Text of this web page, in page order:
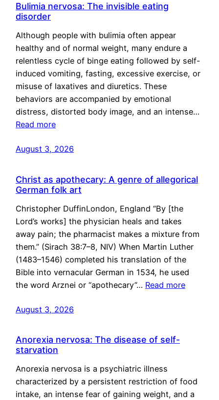
Bulimia nervosa: The invisible eating
disorder
Although people with bulimia often appear
healthy and of normal weight, many endure a
relentless cycle of binge eating followed by self-
induced vomiting, fasting, excessive exercise, or
misuse of laxatives and diuretics. These
behaviors are accompanied by emotional
distress, distorted body image, and an intense…
Read more
August 3, 2026
Christ as apothecary: A genre of allegorical
German folk art
Christopher DuffinLondon, England “By [the
Lord’s works] the physician heals and takes
away pain; the pharmacist makes a mixture from
them.” (Sirach 38:7–8, NIV) When Martin Luther
(1483–1546) completed his translation of the
Bible into vernacular German in 1534, he used
the word Arznei or “apothecary”… Read more
August 3, 2026
Anorexia nervosa: The disease of self-
starvation
Anorexia nervosa is a psychiatric illness
characterized by a persistent restriction of food
intake, an intense fear of gaining weight, and a